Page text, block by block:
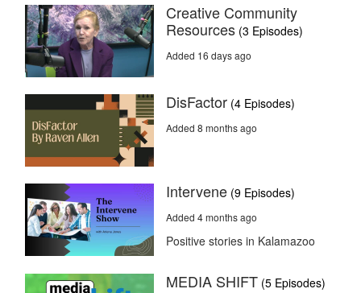
Creative Community
Resources (3 Episodes)
Added 16 days ago
DisFactor (4 Episodes)
Added 8 months ago
Intervene (9 Episodes)
Added 4 months ago
Positive stories in Kalamazoo
MEDIA SHIFT (5 Episodes)